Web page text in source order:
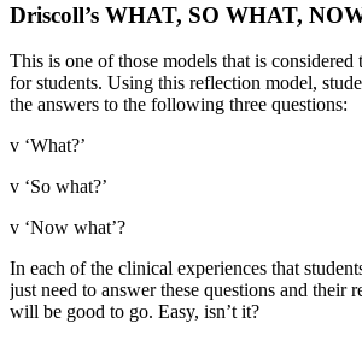
Driscoll’s WHAT, SO WHAT,
This is one of those models that is considered
for students. Using this reflection model,
the answers to the following three questions:
v ‘What?’
v ‘So what?’
v ‘Now what’?
In each of the clinical experiences that
just need to answer these questions and their
will be good to go. Easy, isn’t it?